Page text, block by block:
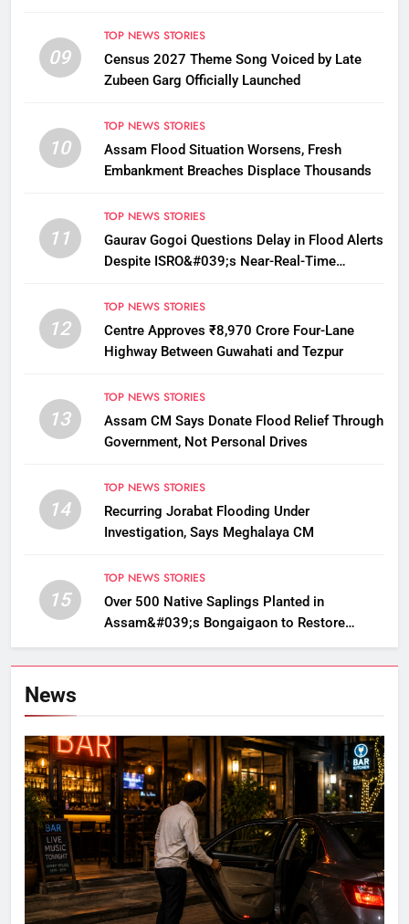
09
TOP NEWS STORIES
Census 2027 Theme Song Voiced by Late
Zubeen Garg Officially Launched
10
TOP NEWS STORIES
Assam Flood Situation Worsens, Fresh
Embankment Breaches Displace Thousands
11
TOP NEWS STORIES
Gaurav Gogoi Questions Delay in Flood Alerts
Despite ISRO&#039;s Near-Real-Time
12
TOP NEWS STORIES
Centre Approves ₹8,970 Crore Four-Lane
Highway Between Guwahati and Tezpur
13
TOP NEWS STORIES
Assam CM Says Donate Flood Relief Through
Government, Not Personal Drives
14
TOP NEWS STORIES
Recurring Jorabat Flooding Under
Investigation, Says Meghalaya CM
15
TOP NEWS STORIES
Over 500 Native Saplings Planted in
Assam&#039;s Bongaigaon to Restore
Golden Langur Habitat
News